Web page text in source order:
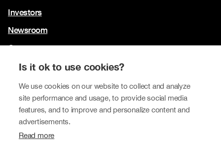
Is it ok to use cookies?
We use cookies on our website to collect and analyze
site performance and usage, to provide social media
features, and to improve and personalize content and
advertisements.
Read more
Investors
Newsroom
Contact us
Our brands
Tokmanni
SPAR Finland
Click Shoes and Shoe House